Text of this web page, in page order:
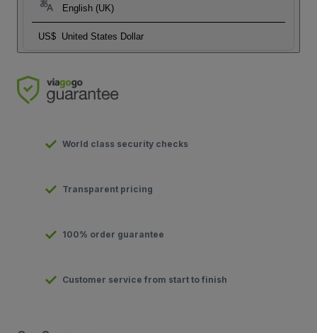
English (UK)
US$ United States Dollar
World class security checks
Transparent pricing
100% order guarantee
Customer service from start to finish